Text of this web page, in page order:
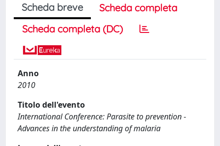
Scheda breve
Scheda completa
Scheda completa (DC)
Anno
2010
Titolo dell'evento
International Conference: Parasite to prevention -
Advances in the understanding of malaria